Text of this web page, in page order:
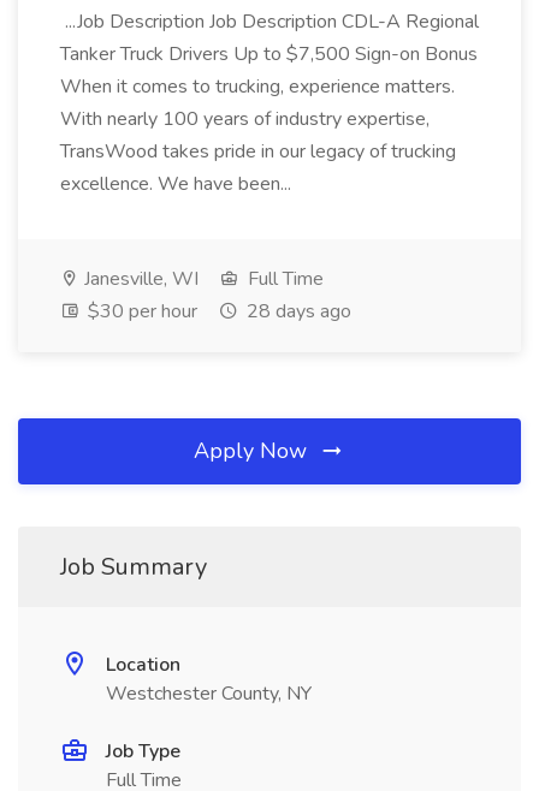
...Job Description Job Description CDL-A Regional
Tanker Truck Drivers Up to $7,500 Sign-on Bonus
When it comes to trucking, experience matters.
With nearly 100 years of industry expertise,
TransWood takes pride in our legacy of trucking
excellence. We have been...
Janesville, WI
Full Time
$30 per hour
28 days ago
Apply Now
Job Summary
Location
Westchester County, NY
Job Type
Full Time